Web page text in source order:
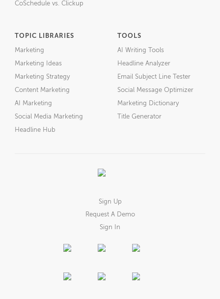
CoSchedule vs. Clickup
TOPIC LIBRARIES
Marketing
Marketing Ideas
Marketing Strategy
Content Marketing
AI Marketing
Social Media Marketing
Headline Hub
TOOLS
AI Writing Tools
Headline Analyzer
Email Subject Line Tester
Social Message Optimizer
Marketing Dictionary
Title Generator
Sign Up
Request A Demo
Sign In